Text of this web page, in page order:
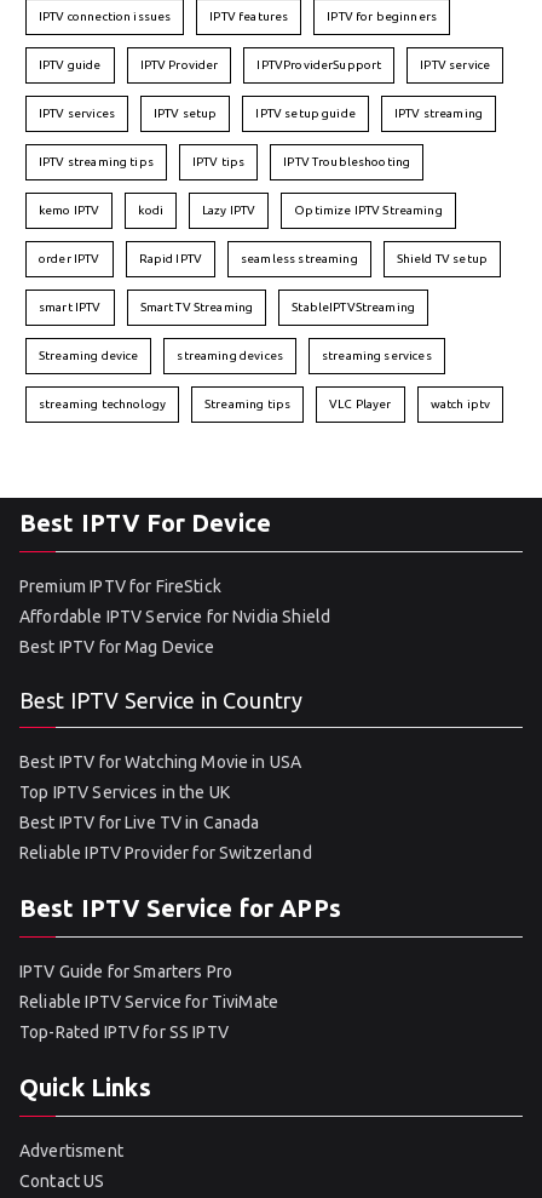
IPTV connection issues IPTV features IPTV for beginners
IPTV guide IPTV Provider IPTVProviderSupport IPTV service
IPTV services IPTV setup IPTV setup guide IPTV streaming
IPTV streaming tips IPTV tips IPTV Troubleshooting
kemo IPTV kodi Lazy IPTV Optimize IPTV Streaming
order IPTV Rapid IPTV seamless streaming Shield TV setup
smart IPTV Smart TV Streaming StableIPTVStreaming
Streaming device streaming devices streaming services
streaming technology Streaming tips VLC Player watch iptv
Best IPTV For Device
Premium IPTV for FireStick
Affordable IPTV Service for Nvidia Shield
Best IPTV for Mag Device
Best IPTV Service in Country
Best IPTV for Watching Movie in USA
Top IPTV Services in the UK
Best IPTV for Live TV in Canada
Reliable IPTV Provider for Switzerland
Best IPTV Service for APPs
IPTV Guide for Smarters Pro
Reliable IPTV Service for TiviMate
Top-Rated IPTV for SS IPTV
Quick Links
Advertisment
Contact US